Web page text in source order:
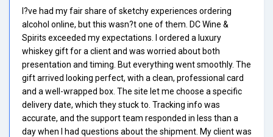
I?ve had my fair share of sketchy experiences ordering
alcohol online, but this wasn?t one of them. DC Wine &
Spirits exceeded my expectations. I ordered a luxury
whiskey gift for a client and was worried about both
presentation and timing. But everything went smoothly. The
gift arrived looking perfect, with a clean, professional card
and a well-wrapped box. The site let me choose a specific
delivery date, which they stuck to. Tracking info was
accurate, and the support team responded in less than a
day when I had questions about the shipment. My client was